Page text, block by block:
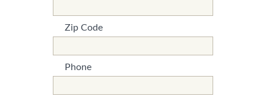
Zip Code
Phone